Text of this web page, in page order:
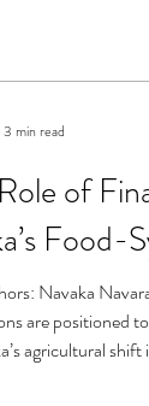
of
Food-
Navaka
are positioned
agricultural
3 min read